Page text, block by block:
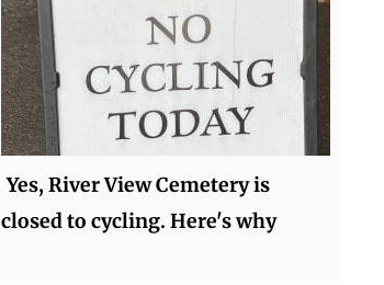
Yes, River View Cemetery is
closed to cycling. Here's why